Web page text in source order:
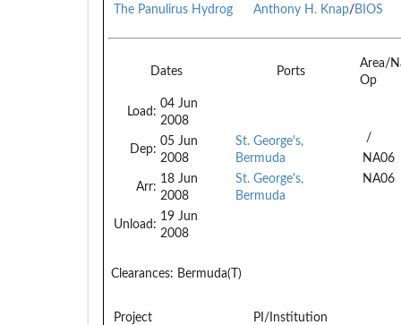
The Panulirus Hydrog
Anthony H. Knap/BIOS
Dates Ports
Area/
Op
Load:
04 Jun
2008
Dep:
05 Jun
2008
Arr:
18 Jun
2008
Unload:
19 Jun
2008
St. George's,
Bermuda
St. George's,
Bermuda
/
NA06
NA06
Clearances: Bermuda(T)
Project
PI/Institution